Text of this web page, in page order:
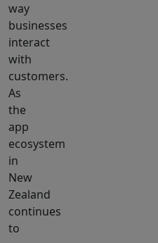
way
businesses
interact
with
customers.
As
the
app
ecosystem
in
New
Zealand
continues
to